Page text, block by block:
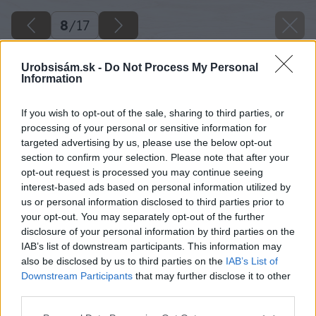
Urobsisám.sk - Do Not Process My Personal
Information
If you wish to opt-out of the sale, sharing to third parties, or
processing of your personal or sensitive information for
targeted advertising by us, please use the below opt-out
section to confirm your selection. Please note that after your
opt-out request is processed you may continue seeing
interest-based ads based on personal information utilized by
us or personal information disclosed to third parties prior to
your opt-out. You may separately opt-out of the further
disclosure of your personal information by third parties on the
IAB’s list of downstream participants. This information may
also be disclosed by us to third parties on the IAB’s List of
Downstream Participants that may further disclose it to other
8/17